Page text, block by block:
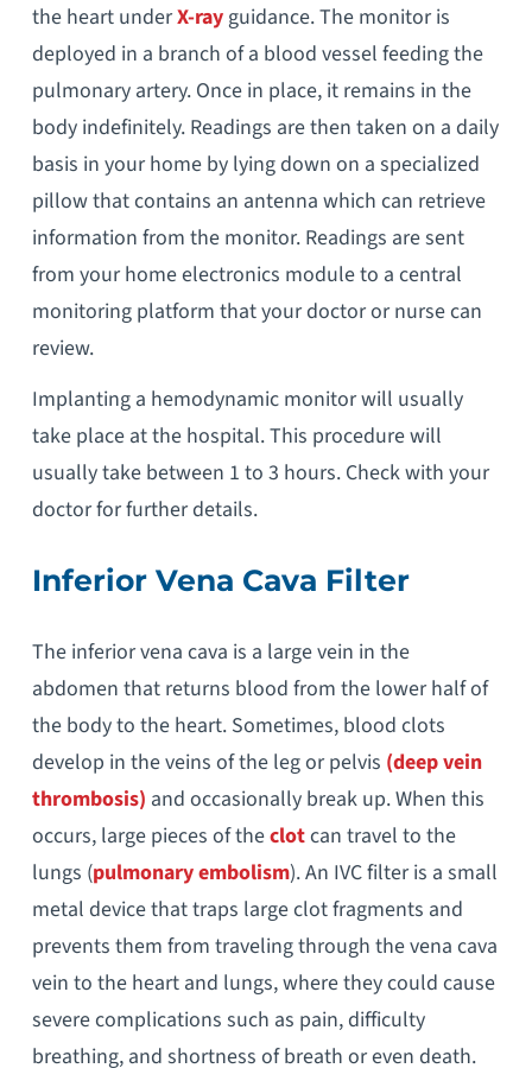
the heart underX-rayguidance. The monitor is
deployed in a branch of a blood vessel feeding the
pulmonary artery. Once in place, it remains in the
body indefinitely. Readings are then taken on a daily
basis in your home by lying down on a specialized
pillow that contains an antenna which can retrieve
information from the monitor. Readings are sent
from your home electronics module to a central
monitoring platform that your doctor or nurse can
review.
Implanting a hemodynamic monitor will usually
take place at the hospital. This procedure will
usually take between 1 to 3 hours. Check with your
doctor for further details.
Inferior Vena Cava Filter
The inferior vena cava is a large vein in the
abdomen that returns blood from the lower half of
the body to the heart. Sometimes, blood clots
develop in the veins of the leg or pelvis (deep vein
thrombosis) and occasionally break up. When this
occurs, large pieces of theclotcan travel to the
lungs (pulmonary embolism). An IVC filter is a small
metal device that traps large clot fragments and
prevents them from traveling through the vena cava
vein to the heart and lungs, where they could cause
severe complications such as pain, difficulty
breathing, and shortness of breath or even death.